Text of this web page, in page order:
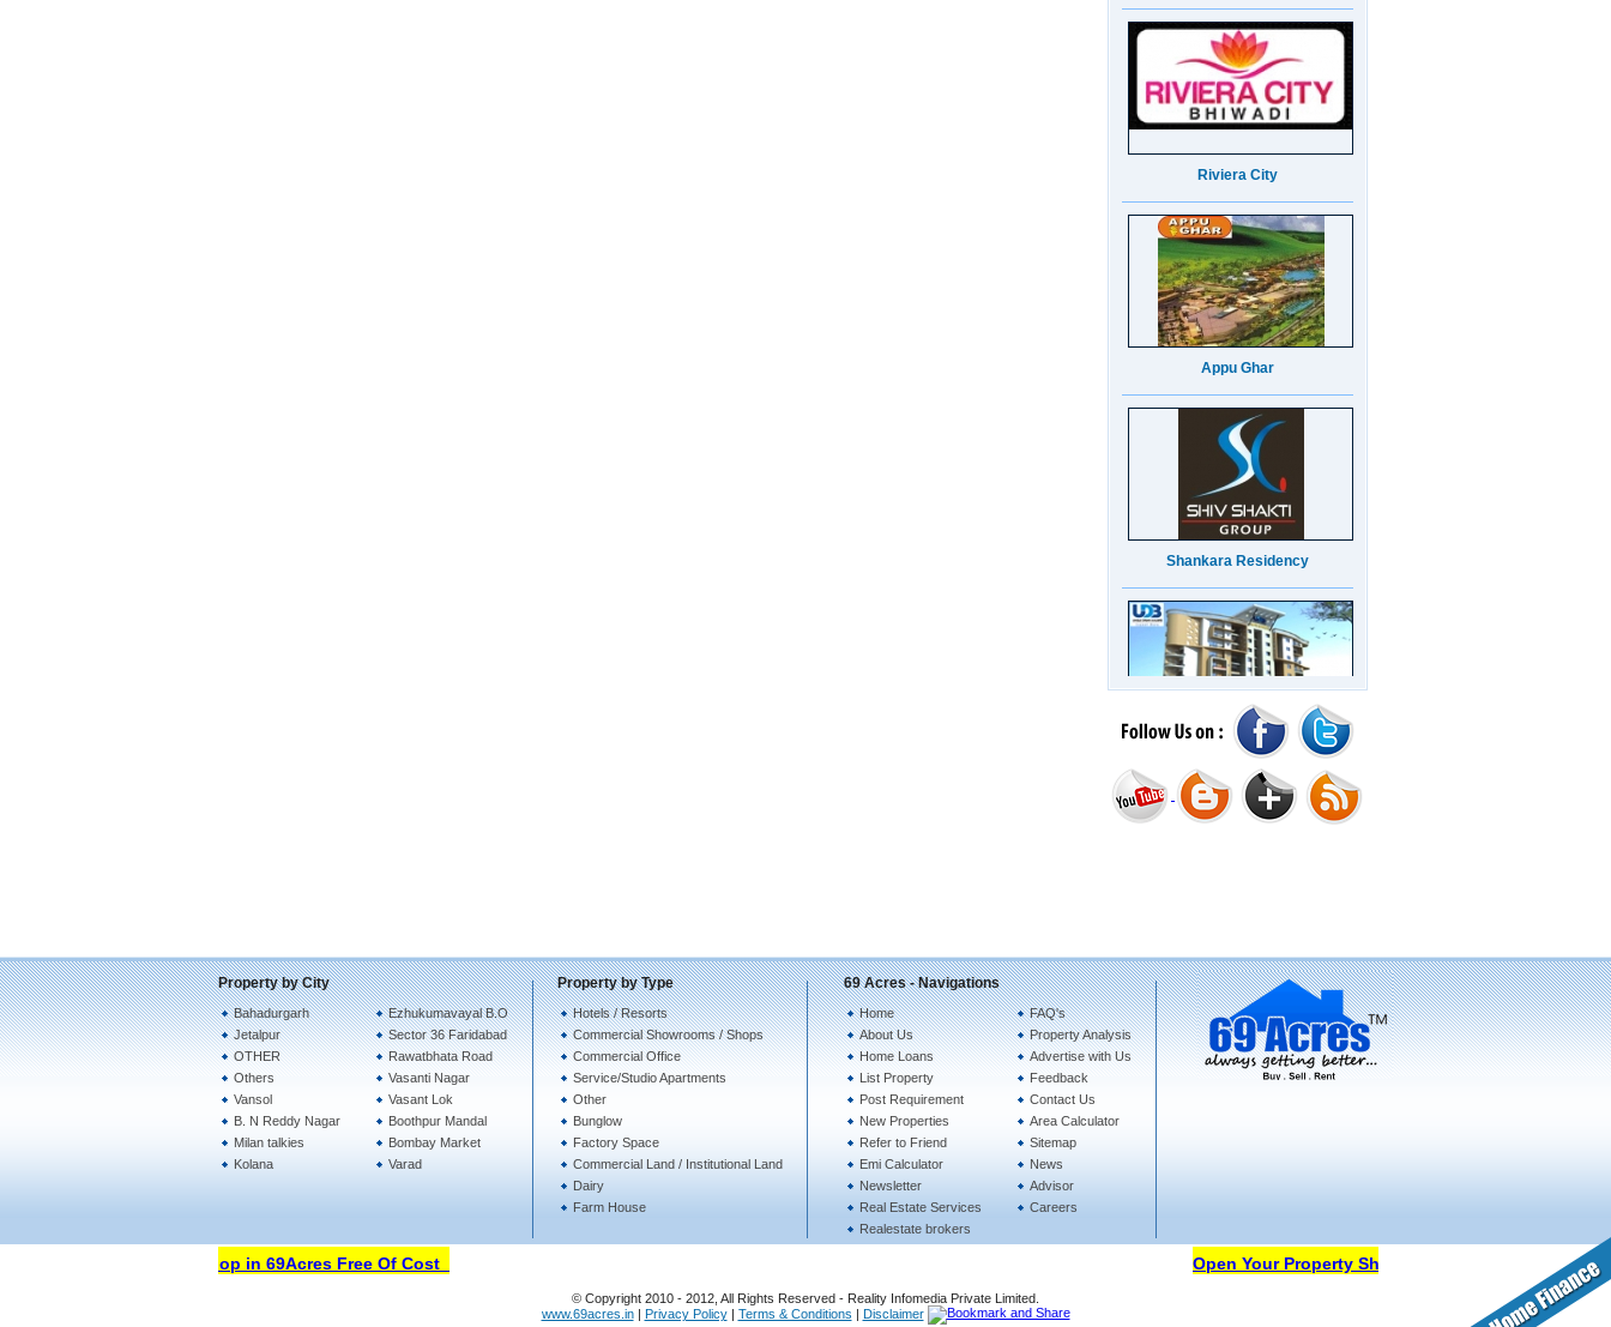
Riviera City
Appu Ghar
Shankara Residency
UDB Maverick
Tanay Twins . Goa
Landmark Group Sector81
Gurgaon
Property by City
Bahadurgarh
Jetalpur
OTHER
Others
Vansol
B. N Reddy Nagar
Milan talkies
Kolana
Ezhukumavayal B.O
Sector 36 Faridabad
Rawatbhata Road
Vasanti Nagar
Vasant Lok
Boothpur Mandal
Bombay Market
Varad
Property by Type
Hotels / Resorts
Commercial Showrooms / Shops
Commercial Office
Service/Studio Apartments
Other
Bunglow
Factory Space
Commercial Land / Institutional Land
Dairy
Farm House
69 Acres - Navigations
Home
About Us
Home Loans
List Property
Post Requirement
New Properties
Refer to Friend
Emi Calculator
Newsletter
Real Estate Services
Realestate brokers
FAQ's
Property Analysis
Advertise with Us
Feedback
Contact Us
Area Calculator
Sitemap
News
Advisor
Careers
Open Your Property Shop in 69Acres Free Of Cost Open Your Property Shop in 69Acres Free Of Cost
© Copyright 2010 - 2012, All Rights Reserved - Reality Infomedia Private Limited.
www.69acres.in| Privacy Policy| Terms & Conditions | Disclaimer